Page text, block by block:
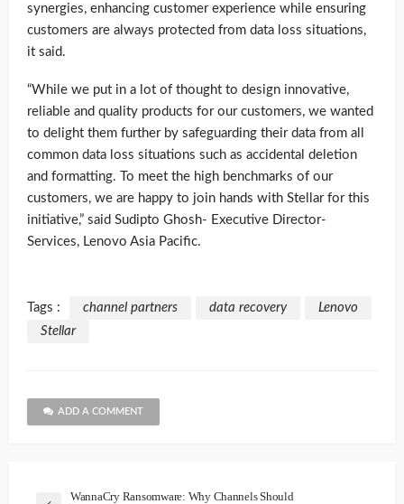
synergies, enhancing customer experience while ensuring
customers are always protected from data loss situations,
it said.
“While we put in a lot of thought to design innovative,
reliable and quality products for our customers, we wanted
to delight them further by safeguarding their data from all
common data loss situations such as accidental deletion
and formatting. To meet the high benchmarks of our
customers, we are happy to join hands with Stellar for this
initiative,” said Sudipto Ghosh- Executive Director-
Services, Lenovo Asia Pacific.
Tags : channel partners data recovery
Lenovo
Stellar
ADD A COMMENT
WannaCry Ransomware: Why Channels Should